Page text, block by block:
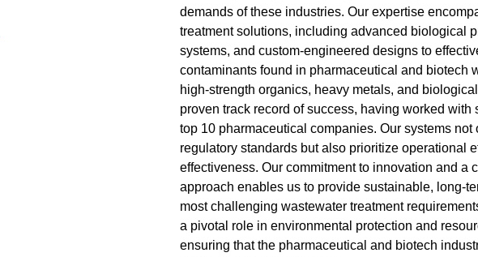
demands of these industries. Our expertise
treatment solutions, including advanced biological
systems, and custom-engineered designs to
contaminants found in pharmaceutical and biotech
high-strength organics, heavy metals, and
proven track record of success, having worked with
top 10 pharmaceutical companies. Our systems not
regulatory standards but also prioritize operational
effectiveness. Our commitment to innovation and a
approach enables us to provide sustainable, long-
most challenging wastewater treatment
a pivotal role in environmental protection and
ensuring that the pharmaceutical and biotech